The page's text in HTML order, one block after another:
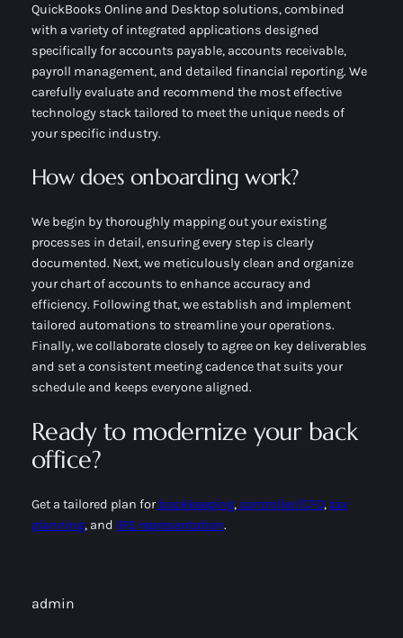
QuickBooks Online and Desktop solutions, combined
with a variety of integrated applications designed
specifically for accounts payable, accounts receivable,
payroll management, and detailed financial reporting. We
carefully evaluate and recommend the most effective
technology stack tailored to meet the unique needs of
your specific industry.
How does onboarding work?
We begin by thoroughly mapping out your existing
processes in detail, ensuring every step is clearly
documented. Next, we meticulously clean and organize
your chart of accounts to enhance accuracy and
efficiency. Following that, we establish and implement
tailored automations to streamline your operations.
Finally, we collaborate closely to agree on key deliverables
and set a consistent meeting cadence that suits your
schedule and keeps everyone aligned.
Ready to modernize your back
office?
Get a tailored plan forbookkeeping,controller/CFO,tax
planning, and IRS representation.
admin